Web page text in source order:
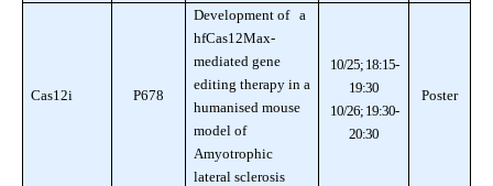
Cas12i P678
Development of a
hfCas12Max-
mediated gene
editing therapy in a
humanised mouse
model of
Amyotrophic
lateral sclerosis
10/25; 18:15-
19:30
10/26; 19:30-
20:30
Poster